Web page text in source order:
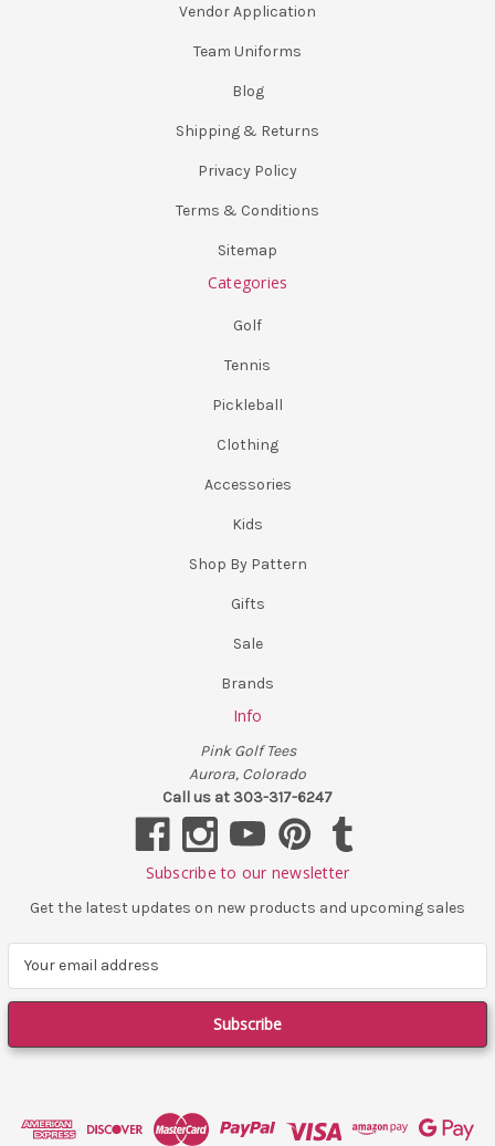
Vendor Application
Team Uniforms
Blog
Shipping & Returns
Privacy Policy
Terms & Conditions
Sitemap
Categories
Golf
Tennis
Pickleball
Clothing
Accessories
Kids
Shop By Pattern
Gifts
Sale
Brands
Info
Pink Golf Tees
Aurora, Colorado
Call us at 303-317-6247
Subscribe to our newsletter
Get the latest updates on new products and upcoming sales
a
l